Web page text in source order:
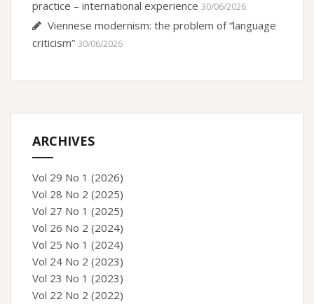
practice – international experience 30/06/2026
Viennese modernism: the problem of “language
criticism” 30/06/2026
ARCHIVES
Vol 29 No 1 (2026)
Vol 28 No 2 (2025)
Vol 27 No 1 (2025)
Vol 26 No 2 (2024)
Vol 25 No 1 (2024)
Vol 24 No 2 (2023)
Vol 23 No 1 (2023)
Vol 22 No 2 (2022)